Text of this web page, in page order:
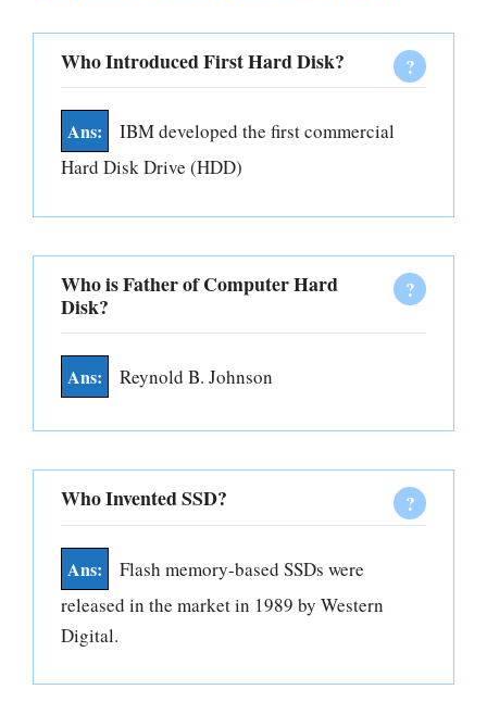
Who Introduced First Hard Disk?
IBM developed the first commercial
Hard Disk Drive (HDD)
Who is Father of Computer Hard
Disk?
Reynold B. Johnson
Who Invented SSD?
Flash memory-based SSDs were
released in the market in 1989 by Western
Digital.